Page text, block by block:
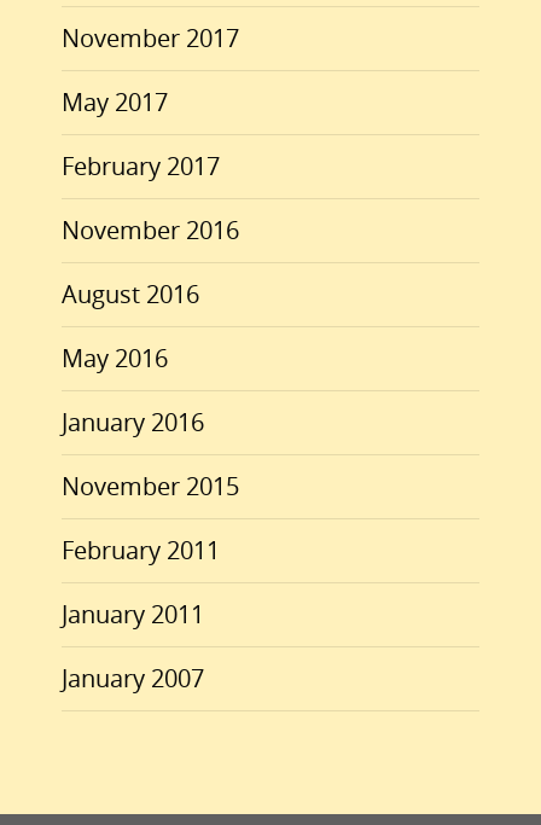
November 2017
May 2017
February 2017
November 2016
August 2016
May 2016
January 2016
November 2015
February 2011
January 2011
January 2007